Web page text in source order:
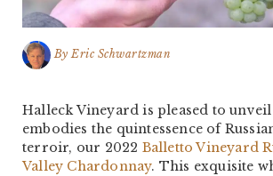
By Eric Schwartzman
Halleck Vineyard is pleased to
embodies the quintessence of
terroir, our 2022 Balletto Vineyard
Valley Chardonnay. This exquisite